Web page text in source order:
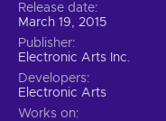
Release date
March 19, 2015
Publisher
Electronic Arts Inc.
Developers
Electronic Arts
Works on